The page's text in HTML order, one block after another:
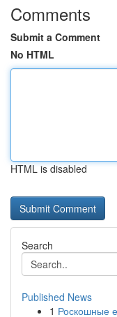
Comments
Submit a Comment
No HTML
HTML is disabled
Search
Published News
1 Роскошные